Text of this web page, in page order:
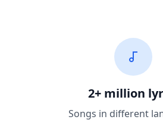
2+ million
Songs in different